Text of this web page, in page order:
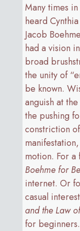
Many times
heard
Jacob
had a vision
broad
the unity of
be known.
anguish at
the pushing
constriction
motion. For a
Boehme for
internet. Or
casual
and the Law
for beginners.